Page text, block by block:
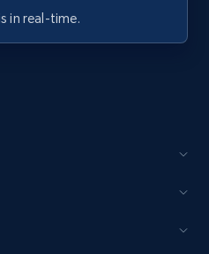
in real-time.